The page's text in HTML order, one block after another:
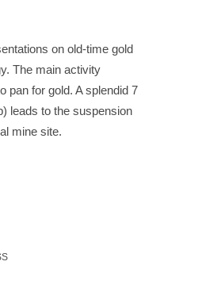
on old-time gold
The main activity
pan for gold. A splendid 7
leads to the suspension
mine site.